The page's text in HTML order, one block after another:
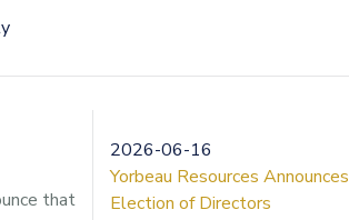
that
2026-06-16
Yorbeau Resources Announces
Election of Directors